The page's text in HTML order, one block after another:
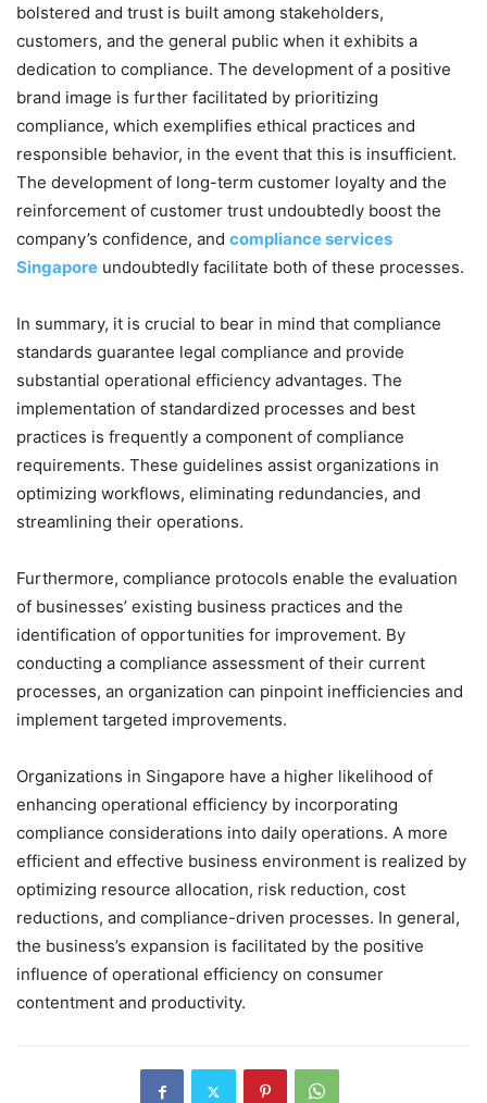
bolstered and trust is built among stakeholders,
customers, and the general public when it exhibits a
dedication to compliance. The development of a positive
brand image is further facilitated by prioritizing
compliance, which exemplifies ethical practices and
responsible behavior, in the event that this is insufficient.
The development of long-term customer loyalty and the
reinforcement of customer trust undoubtedly boost the
company’s confidence, and compliance services
Singapore undoubtedly facilitate both of these processes.
In summary, it is crucial to bear in mind that compliance
standards guarantee legal compliance and provide
substantial operational efficiency advantages. The
implementation of standardized processes and best
practices is frequently a component of compliance
requirements. These guidelines assist organizations in
optimizing workflows, eliminating redundancies, and
streamlining their operations.
Furthermore, compliance protocols enable the evaluation
of businesses’ existing business practices and the
identification of opportunities for improvement. By
conducting a compliance assessment of their current
processes, an organization can pinpoint inefficiencies and
implement targeted improvements.
Organizations in Singapore have a higher likelihood of
enhancing operational efficiency by incorporating
compliance considerations into daily operations. A more
efficient and effective business environment is realized by
optimizing resource allocation, risk reduction, cost
reductions, and compliance-driven processes. In general,
the business’s expansion is facilitated by the positive
influence of operational efficiency on consumer
contentment and productivity.